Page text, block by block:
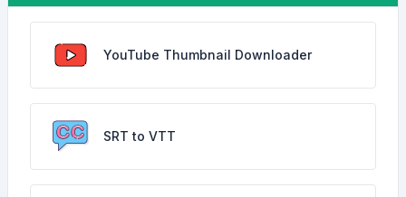
YouTube Thumbnail Downloader
SRT to VTT